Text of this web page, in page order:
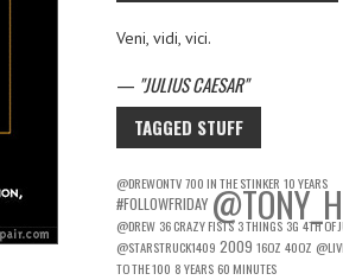
Veni, vidi, vici.
— JULIUS CAESAR
TAGGED STUFF
@DREWONTV 700 IN THE STINKER 10 YEARS
#FOLLOWFRIDAY
@DREW 36 CRAZY FISTS 3 THINGS 3G 4TH OF
@STARSTRUCK1409 2009 16OZ 40OZ
TO THE 100 8 YEARS 60 MINUTES